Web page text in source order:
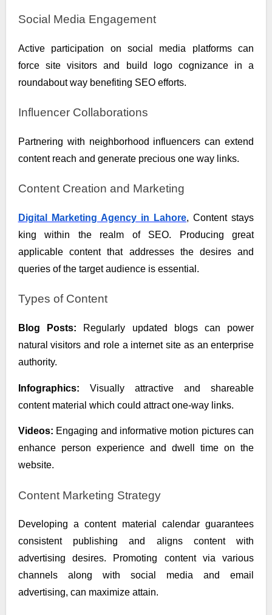
Social Media Engagement
Active participation on social media platforms can
force site visitors and build logo cognizance in a
roundabout way benefiting SEO efforts.
Influencer Collaborations
Partnering with neighborhood influencers can extend
content reach and generate precious one way links.
Content Creation and Marketing
Digital Marketing Agency in Lahore, Content stays
king within the realm of SEO. Producing great
applicable content that addresses the desires and
queries of the target audience is essential.
Types of Content
Blog Posts: Regularly updated blogs can power
natural visitors and role a internet site as an enterprise
authority.
Infographics: Visually attractive and shareable
content material which could attract one-way links.
Videos: Engaging and informative motion pictures can
enhance person experience and dwell time on the
website.
Content Marketing Strategy
Developing a content material calendar guarantees
consistent publishing and aligns content with
advertising desires. Promoting content via various
channels along with social media and email
advertising, can maximize attain.